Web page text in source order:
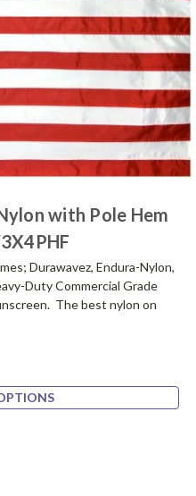
with Pole Hem
Durawavez, Endura-Nylon,
Duty Commercial Grade
The best nylon on